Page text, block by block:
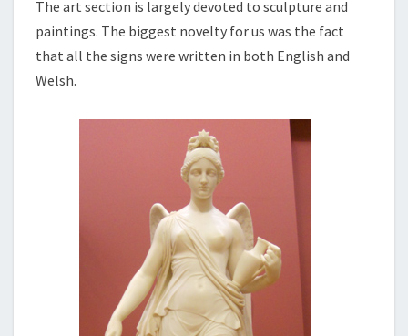
The art section is largely devoted to sculpture and
paintings. The biggest novelty for us was the fact
that all the signs were written in both English and
Welsh.